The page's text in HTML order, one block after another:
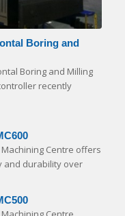
Boring and
Boring and Milling
recently
Centre offers
and durability over